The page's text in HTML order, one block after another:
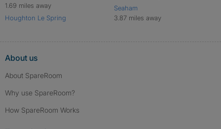
1.69 miles away
Houghton Le Spring
Seaham
3.87 miles away
About us
About SpareRoom
Why use SpareRoom?
How SpareRoom Works